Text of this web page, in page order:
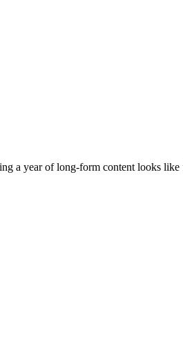
a year of long-form content looks like